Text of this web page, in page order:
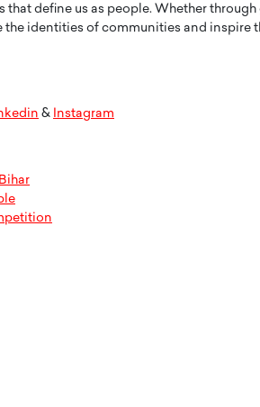
define us as people. Whether through
identities of communities and inspire
& Instagram